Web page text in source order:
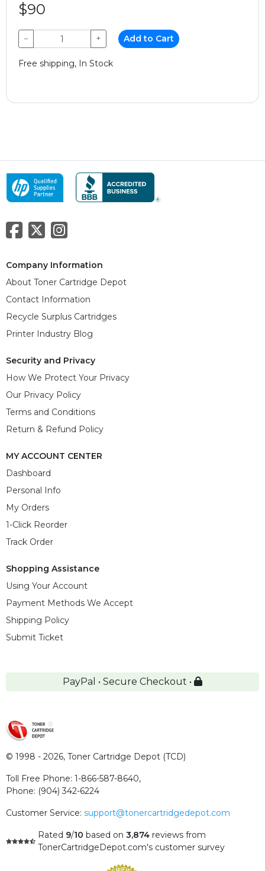
$90
− + Add to Cart
Free shipping, In Stock
Company Information
About Toner Cartridge Depot
Contact Information
Recycle Surplus Cartridges
Printer Industry Blog
Security and Privacy
How We Protect Your Privacy
Our Privacy Policy
Terms and Conditions
Return & Refund Policy
MY ACCOUNT CENTER
Dashboard
Personal Info
My Orders
1-Click Reorder
Track Order
Shopping Assistance
Using Your Account
Payment Methods We Accept
Shipping Policy
Submit Ticket
PayPal • Secure Checkout •
© 1998 - 2026, Toner Cartridge Depot (TCD)
Toll Free Phone: 1-866-587-8640,
Phone: (904) 342-6224
Customer Service: support@tonercartridgedepot.com
Rated 9/10 based on 3,874 reviews from
TonerCartridgeDepot.com's customer survey